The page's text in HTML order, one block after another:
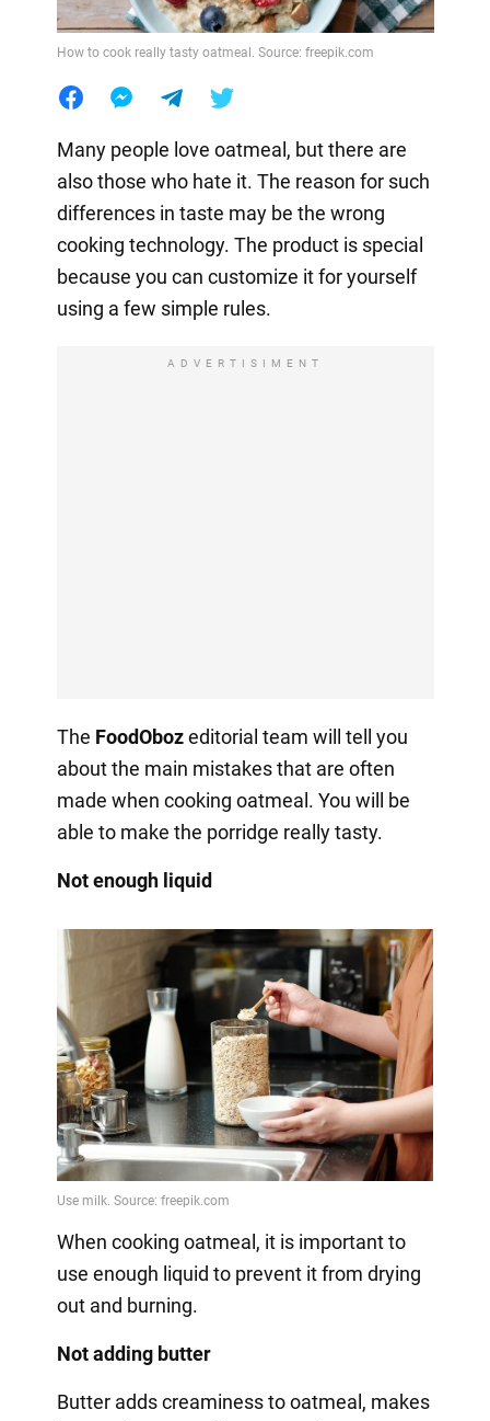
How to cook really tasty oatmeal. Source: freepik.com
Many people love oatmeal, but there are
also those who hate it. The reason for such
differences in taste may be the wrong
cooking technology. The product is special
because you can customize it for yourself
using a few simple rules.
ADVERTISIMENT
The FoodObozeditorial team will tell you
about the main mistakes that are often
made when cooking oatmeal. You will be
able to make the porridge really tasty.
Not enough liquid
When cooking oatmeal, it is important to
use enough liquid to prevent it from drying
out and burning.
Not adding butter
Butter adds creaminess to oatmeal, makes